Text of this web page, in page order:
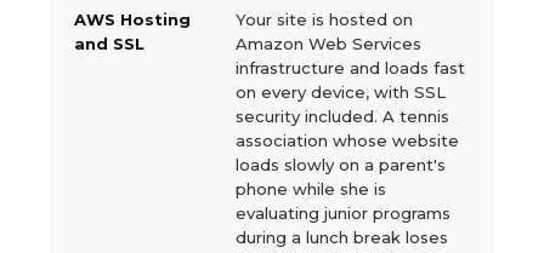
AWS Hosting
and SSL
Your site is hosted on
Amazon Web Services
infrastructure and loads fast
on every device, with SSL
security included. A tennis
association whose website
loads slowly on a parent's
phone while she is
evaluating junior programs
during a lunch break loses